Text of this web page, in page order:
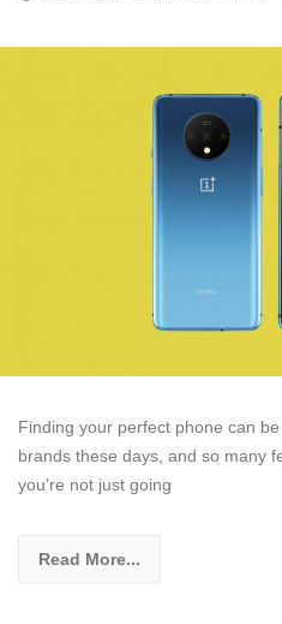
Finding your perfect phone can
brands these days, and so many
you’re not just going
Read More...